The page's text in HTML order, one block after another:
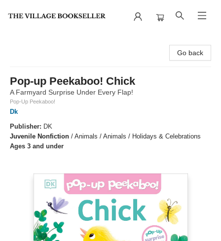
Go back
Pop-up Peekaboo! Chick
A Farmyard Surprise Under Every Flap!
Pop-Up Peekaboo!
Dk
Publisher: DK
Juvenile Nonfiction / Animals / Animals / Holidays & Celebrations
Ages 3 and under